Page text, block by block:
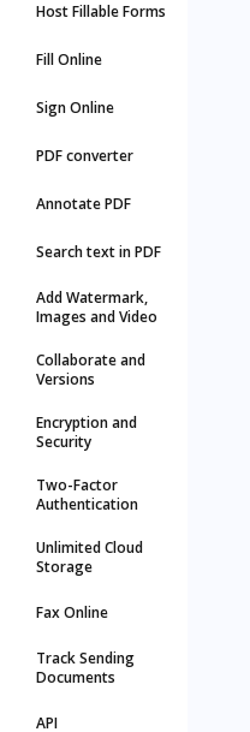
Host Fillable Forms
Fill Online
Sign Online
PDF converter
Annotate PDF
Search text in PDF
Add Watermark,
Images and Video
Collaborate and
Versions
Encryption and
Security
Two-Factor
Authentication
Unlimited Cloud
Storage
Fax Online
Track Sending
Documents
API